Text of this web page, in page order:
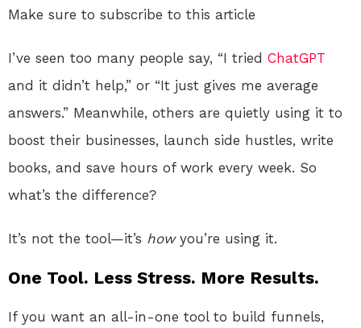
Make sure to subscribe to this article
I’ve seen too many people say, “I tried ChatGPT
and it didn’t help,” or “It just gives me average
answers.” Meanwhile, others are quietly using it to
boost their businesses, launch side hustles, write
books, and save hours of work every week. So
what’s the difference?
It’s not the tool—it’s howyou’re using it.
One Tool. Less Stress. More Results.
If you want an all-in-one tool to build funnels,